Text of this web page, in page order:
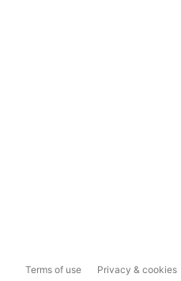
Terms of use Privacy & cookies